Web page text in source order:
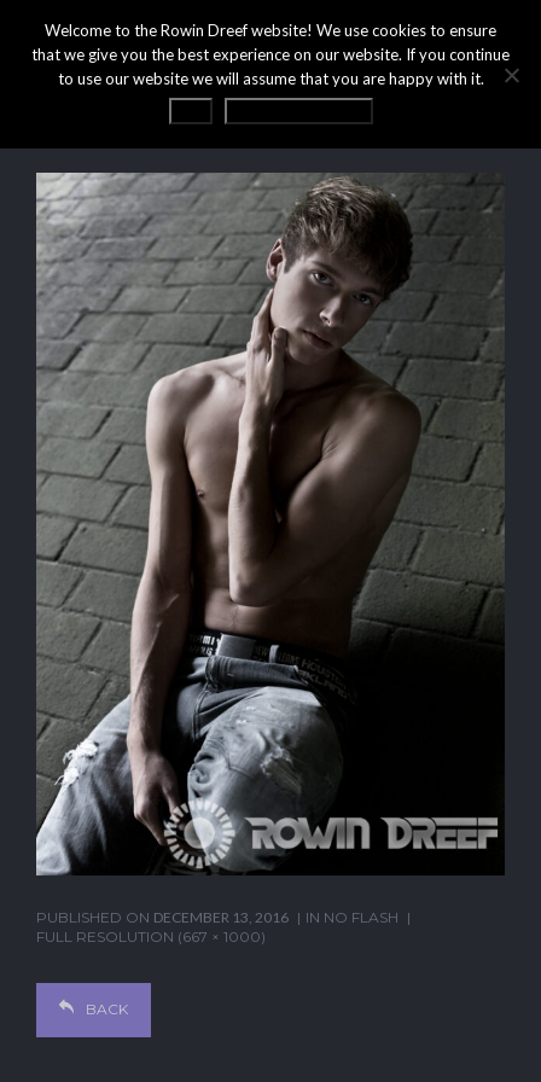
PUBLISHED ON DECEMBER 13, 2016 IN NO FLASH
FULL RESOLUTION (667 × 1000)
BACK
Welcome to the Rowin Dreef website! We use cookies to ensure
that we give you the best experience on our website. If you continue
to use our website we will assume that you are happy with it.